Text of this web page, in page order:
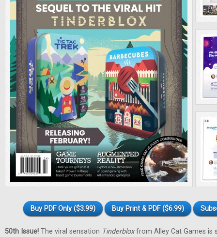
Buy PDF Only ($3.99) Buy Print & PDF ($6.99)
50th Issue! The viral sensation Tinderbloxfrom Alley Cat Games is